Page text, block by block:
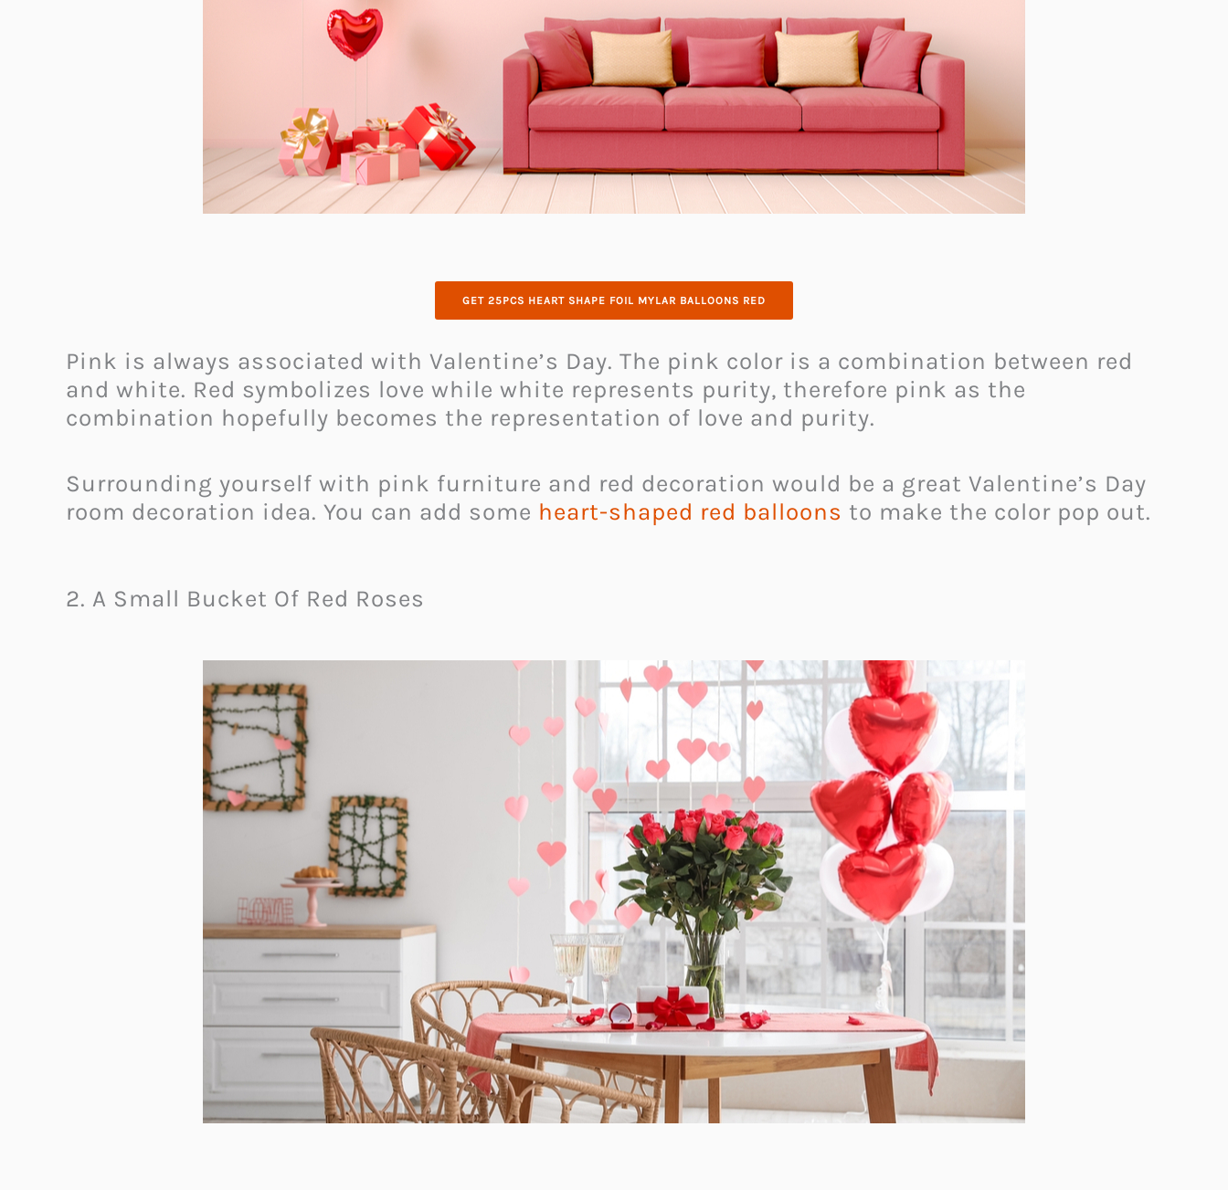
GET 25PCS HEART SHAPE FOIL MYLAR BALLOONS RED
Pink is always associated with Valentine’s Day. The pink color is a combination between red
and white. Red symbolizes love while white represents purity, therefore pink as the
combination hopefully becomes the representation of love and purity.
Surrounding yourself with pink furniture and red decoration would be a great Valentine’s Day
room decoration idea. You can add some heart-shaped red balloons to make the color pop out.
2. A Small Bucket Of Red Roses